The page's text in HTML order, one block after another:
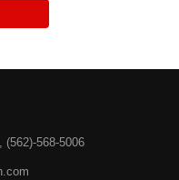
(562)-568-5006